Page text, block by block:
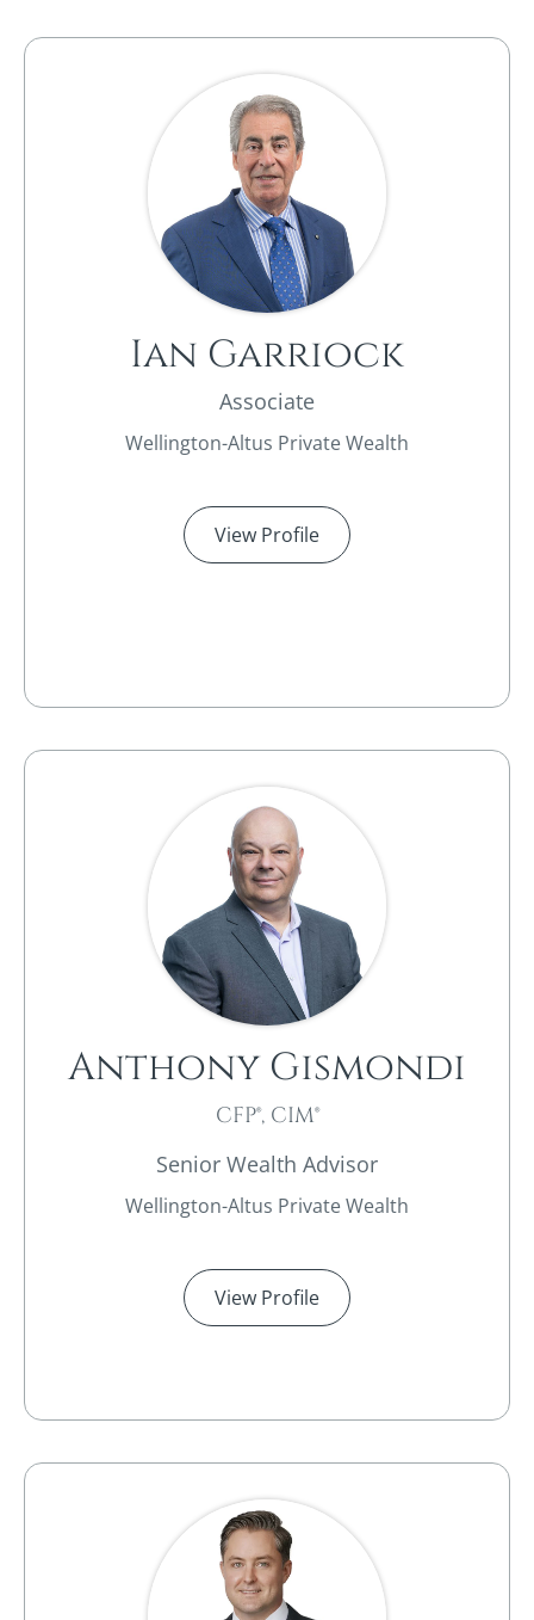
Ian Garriock
Associate
Wellington-Altus Private Wealth
View Profile
Anthony Gismondi
CFP®, CIM®
Senior Wealth Advisor
Wellington-Altus Private Wealth
View Profile